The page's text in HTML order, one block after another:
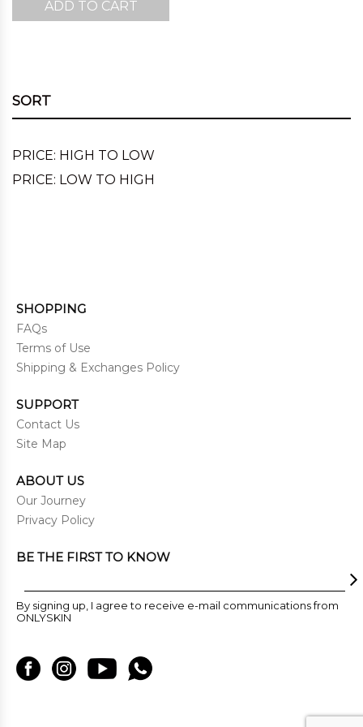
was:
ADD TO CART
SORT
PRICE: HIGH TO LOW
PRICE: LOW TO HIGH
SHOPPING
FAQs
Terms of Use
Shipping & Exchanges Policy
SUPPORT
Contact Us
Site Map
ABOUT US
Our Journey
Privacy Policy
BE THE FIRST TO KNOW
By signing up, I agree to receive e-mail communications from
ONLYSKIN